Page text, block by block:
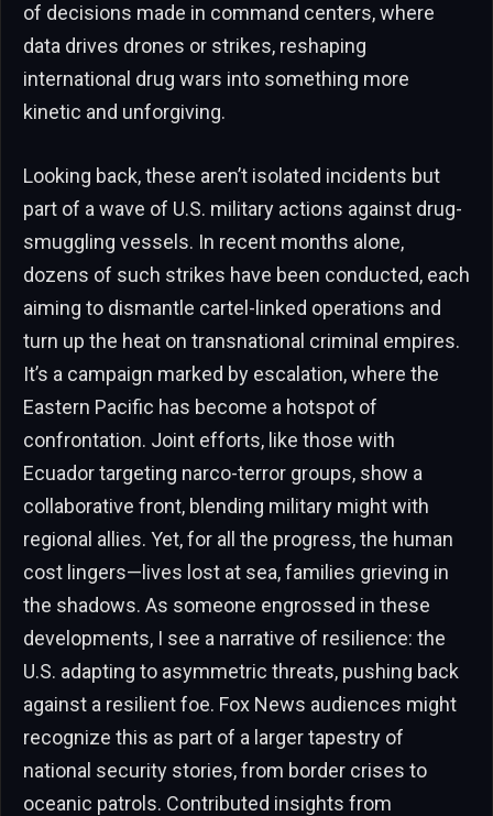
of decisions made in command centers, where
data drives drones or strikes, reshaping
international drug wars into something more
kinetic and unforgiving.
Looking back, these aren’t isolated incidents but
part of a wave of U.S. military actions against drug-
smuggling vessels. In recent months alone,
dozens of such strikes have been conducted, each
aiming to dismantle cartel-linked operations and
turn up the heat on transnational criminal empires.
It’s a campaign marked by escalation, where the
Eastern Pacific has become a hotspot of
confrontation. Joint efforts, like those with
Ecuador targeting narco-terror groups, show a
collaborative front, blending military might with
regional allies. Yet, for all the progress, the human
cost lingers—lives lost at sea, families grieving in
the shadows. As someone engrossed in these
developments, I see a narrative of resilience: the
U.S. adapting to asymmetric threats, pushing back
against a resilient foe. Fox News audiences might
recognize this as part of a larger tapestry of
national security stories, from border crises to
oceanic patrols. Contributed insights from